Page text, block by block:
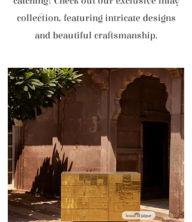
collection, featuring intricate designs
and beautiful craftsmanship.